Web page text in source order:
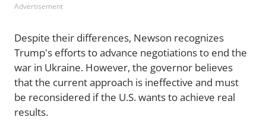
Advertisement
Despite their differences, Newson recognizes
Trump's efforts to advance negotiations to end the
war in Ukraine. However, the governor believes
that the current approach is ineffective and must
be reconsidered if the U.S. wants to achieve real
results.